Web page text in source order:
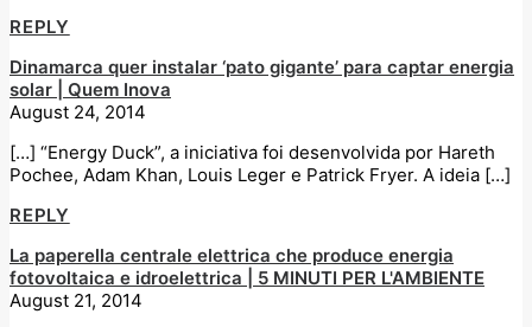
REPLY
Dinamarca quer instalar ‘pato gigante’ para captar energia
solar | Quem Inova
August 24, 2014
[…] “Energy Duck”, a iniciativa foi desenvolvida por Hareth
Pochee, Adam Khan, Louis Leger e Patrick Fryer. A ideia […]
REPLY
La paperella centrale elettrica che produce energia
fotovoltaica e idroelettrica | 5 MINUTI PER L'AMBIENTE
August 21, 2014